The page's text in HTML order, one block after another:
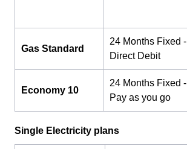
Gas Standard
24 Months Fixed -
Direct Debit
Economy 10
24 Months Fixed -
Pay as you go
Single Electricity plans